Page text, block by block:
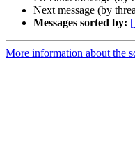
Next message (by
Messages sorted by:
More information about the